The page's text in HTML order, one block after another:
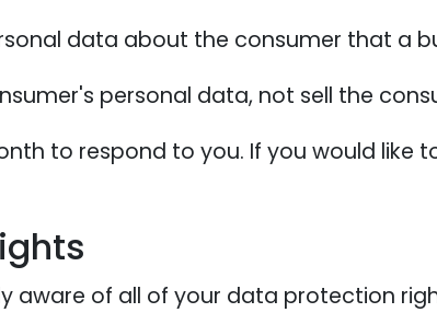
data about the consumer that a
personal data, not sell the
to respond to you. If you would like
aware of all of your data protection